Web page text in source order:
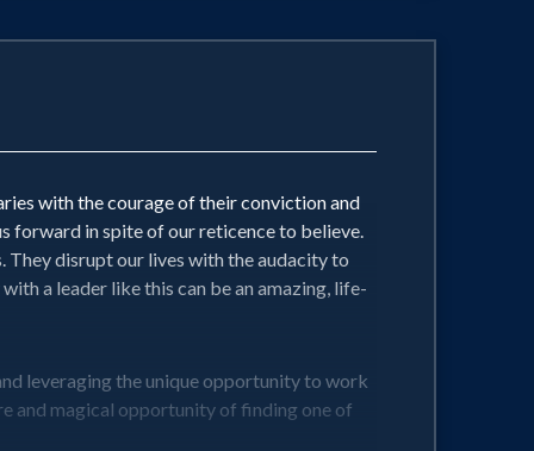
with the courage of their conviction and
forward in spite of our reticence to believe.
They disrupt our lives with the audacity to
a leader like this can be an amazing, life-
leveraging the unique opportunity to work
and magical opportunity of finding one of